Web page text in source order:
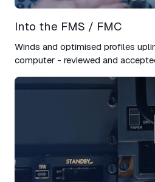
Into the FMS / FMC​
Winds and optimised profiles
computer - reviewed and